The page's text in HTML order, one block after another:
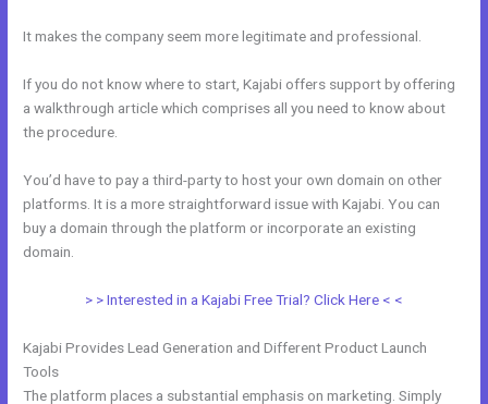
It makes the company seem more legitimate and professional.
If you do not know where to start, Kajabi offers support by offering
a walkthrough article which comprises all you need to know about
the procedure.
You’d have to pay a third-party to host your own domain on other
platforms. It is a more straightforward issue with Kajabi. You can
buy a domain through the platform or incorporate an existing
domain.
> > Interested in a Kajabi Free Trial? Click Here < <
Kajabi Provides Lead Generation and Different Product Launch
Tools
The platform places a substantial emphasis on marketing. Simply